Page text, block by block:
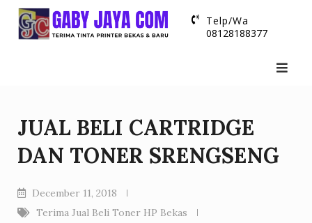
Skip
Telp/Wa
08128188377
JUAL BELI CARTRIDGE
DAN TONER SRENGSENG
December 11, 2018
Terima Jual Beli Toner HP Bekas